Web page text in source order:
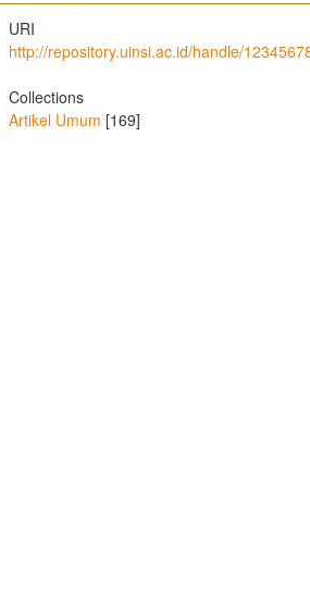
URI
http://repository.uinsi.ac.id/handle/
Collections
Artikel Umum [169]